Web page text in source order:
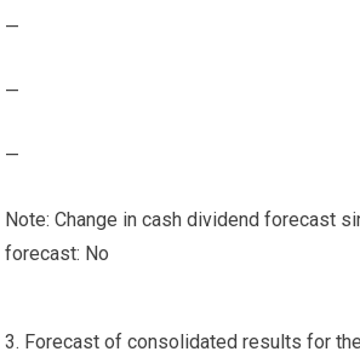
—
—
—
Note: Change in cash dividend forecast
forecast: No
3. Forecast of consolidated results for